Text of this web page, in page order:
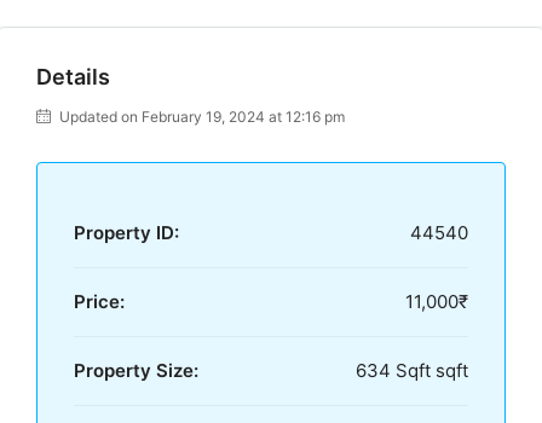
Details
Updated on February 19, 2024 at 12:16 pm
Property ID: 44540
Price: 11,000₹
Property Size: 634 Sqft sqft